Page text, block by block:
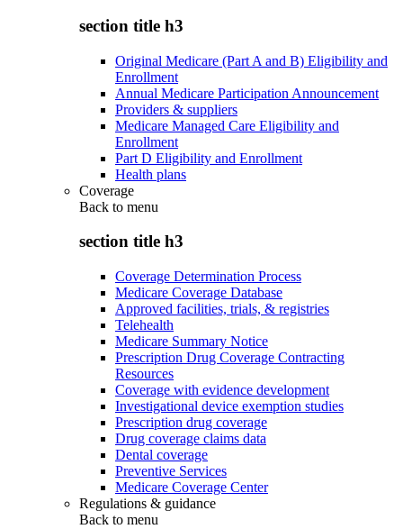
section title h3
Original Medicare (Part A and B) Eligibility and
Enrollment
Annual Medicare Participation Announcement
Providers & suppliers
Medicare Managed Care Eligibility and
Enrollment
Part D Eligibility and Enrollment
Health plans
Coverage
Back to menu
section title h3
Coverage Determination Process
Medicare Coverage Database
Approved facilities, trials, & registries
Telehealth
Medicare Summary Notice
Prescription Drug Coverage Contracting
Resources
Coverage with evidence development
Investigational device exemption studies
Prescription drug coverage
Drug coverage claims data
Dental coverage
Preventive Services
Medicare Coverage Center
Regulations & guidance
Back to menu